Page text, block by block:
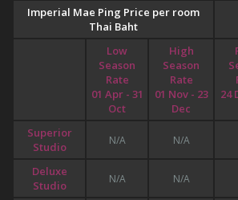
Imperial Mae Ping Price per room
Thai Baht
Low
Season
Rate
01 Apr - 31
Oct
High
Season
Rate
01 Nov - 23
Dec
24
Superior
Studio
N/A N/A
Deluxe
Studio
N/A N/A